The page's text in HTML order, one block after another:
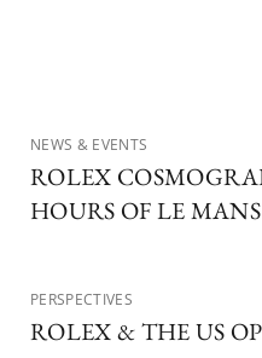
NEWS & EVENTS
ROLEX
HOURS OF LE MANS
PERSPECTIVES
ROLEX & THE US